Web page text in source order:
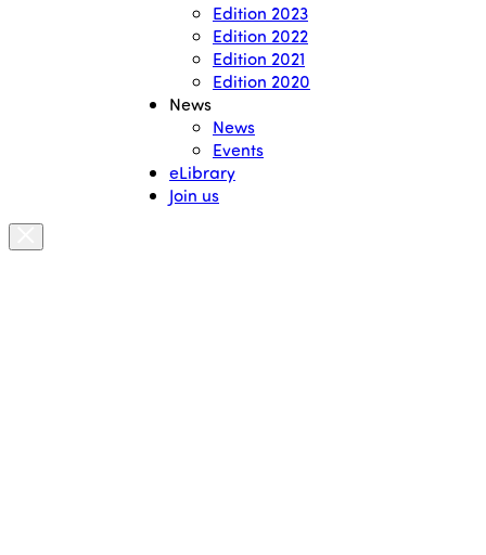
Edition 2023
Edition 2022
Edition 2021
Edition 2020
News
News
Events
eLibrary
Join us